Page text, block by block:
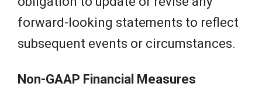
forward-looking statements to reflect
subsequent events or circumstances.
Non-GAAP Financial Measures